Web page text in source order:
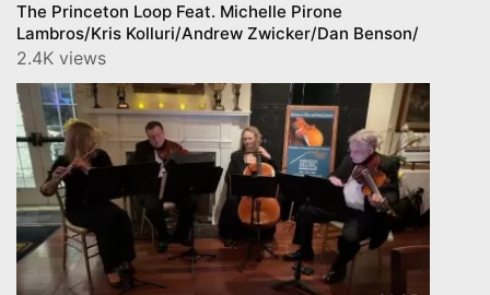
The Princeton Loop Feat. Michelle Pirone
Lambros/Kris Kolluri/Andrew Zwicker/Dan Benson/
2.4K views